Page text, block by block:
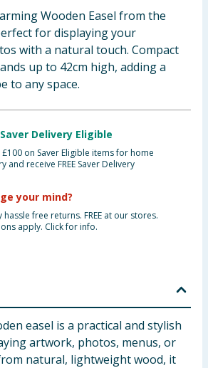
Wooden Easel from the
for displaying your
with a natural touch. Compact
up to 42cm high, adding a
to any space.
Saver Delivery Eligible
£100 on Saver Eligible items for home
and receive FREE Saver Delivery
your mind?
hassle free returns. FREE at our stores.
apply. Click for info.
easel is a practical and stylish
artwork, photos, menus, or
natural, lightweight wood, it